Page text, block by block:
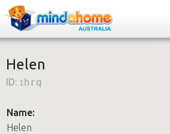
How it works
Helen
ID: 1hrq
Name:
Helen